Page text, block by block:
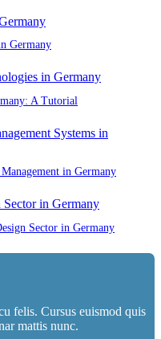
Germany
A Tutorial
in Germany
Sector in Germany
felis. Cursus euismod quis
mattis nunc.